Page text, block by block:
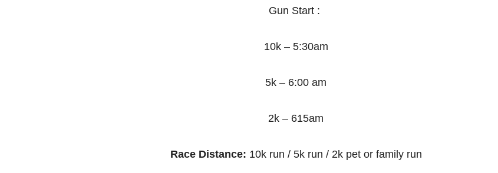
Gun Start :
10k – 5:30am
5k – 6:00 am
2k – 615am
Race Distance: 10k run / 5k run / 2k pet or family run